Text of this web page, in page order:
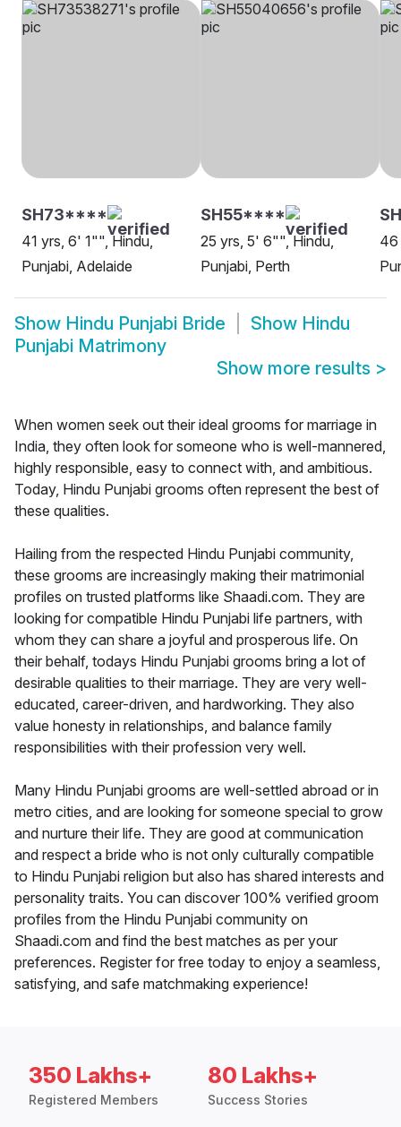
SH73****
41 yrs, 6' 1"", Hindu,
Punjabi, Adelaide
SH55****
25 yrs, 5' 6"", Hindu,
Punjabi, Perth
46
Show Hindu Punjabi Bride Show Hindu
Punjabi Matrimony
Show more results >
When women seek out their ideal grooms for marriage in
India, they often look for someone who is well-mannered,
highly responsible, easy to connect with, and ambitious.
Today, Hindu Punjabi grooms often represent the best of
these qualities.
Hailing from the respected Hindu Punjabi community,
these grooms are increasingly making their matrimonial
profiles on trusted platforms like Shaadi.com. They are
looking for compatible Hindu Punjabi life partners, with
whom they can share a joyful and prosperous life. On
their behalf, todays Hindu Punjabi grooms bring a lot of
desirable qualities to their marriage. They are very well-
educated, career-driven, and hardworking. They also
value honesty in relationships, and balance family
responsibilities with their profession very well.
Many Hindu Punjabi grooms are well-settled abroad or in
metro cities, and are looking for someone special to grow
and nurture their life. They are good at communication
and respect a bride who is not only culturally compatible
to Hindu Punjabi religion but also has shared interests and
personality traits. You can discover 100% verified groom
profiles from the Hindu Punjabi community on
Shaadi.com and find the best matches as per your
preferences. Register for free today to enjoy a seamless,
satisfying, and safe matchmaking experience!
350 Lakhs+
Registered Members
80 Lakhs+
Success Stories